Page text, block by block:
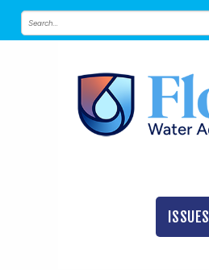
ISSUES